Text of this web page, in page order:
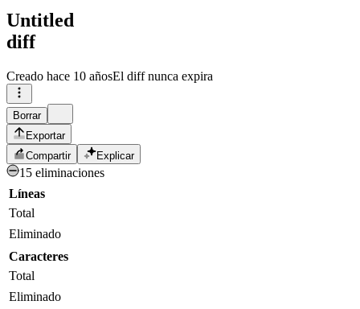
Untitled
diff
Creado hace 10 añosEl diff nunca expira
Borrar
Exportar
Compartir
Explicar
15 eliminaciones
Líneas
Total
Eliminado
Caracteres
Total
Eliminado